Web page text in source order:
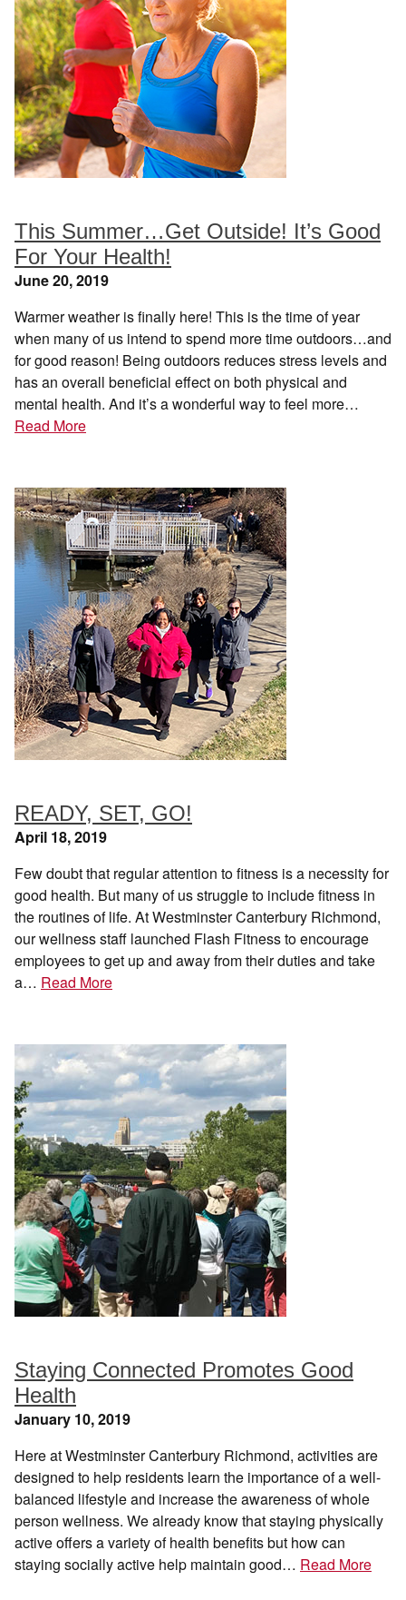
This Summer…Get Outside! It’s Good
For Your Health!
June 20, 2019
Warmer weather is finally here! This is the time of year
when many of us intend to spend more time outdoors…and
for good reason! Being outdoors reduces stress levels and
has an overall beneficial effect on both physical and
mental health. And it’s a wonderful way to feel more…
Read More
READY, SET, GO!
April 18, 2019
Few doubt that regular attention to fitness is a necessity for
good health. But many of us struggle to include fitness in
the routines of life. At Westminster Canterbury Richmond,
our wellness staff launched Flash Fitness to encourage
employees to get up and away from their duties and take
a… Read More
Staying Connected Promotes Good
Health
January 10, 2019
Here at Westminster Canterbury Richmond, activities are
designed to help residents learn the importance of a well-
balanced lifestyle and increase the awareness of whole
person wellness. We already know that staying physically
active offers a variety of health benefits but how can
staying socially active help maintain good… Read More